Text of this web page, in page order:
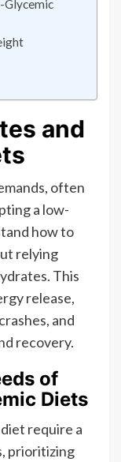
Glycemic
and
often
a low-
how to
relying
This
release,
and
recovery.
of
Diets
require a
prioritizing